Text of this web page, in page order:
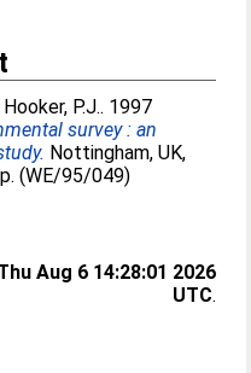
Hooker, P.J.. 1997
survey : an
Nottingham, UK,
(WE/95/049)
Aug 6 14:28:01 2026
UTC.